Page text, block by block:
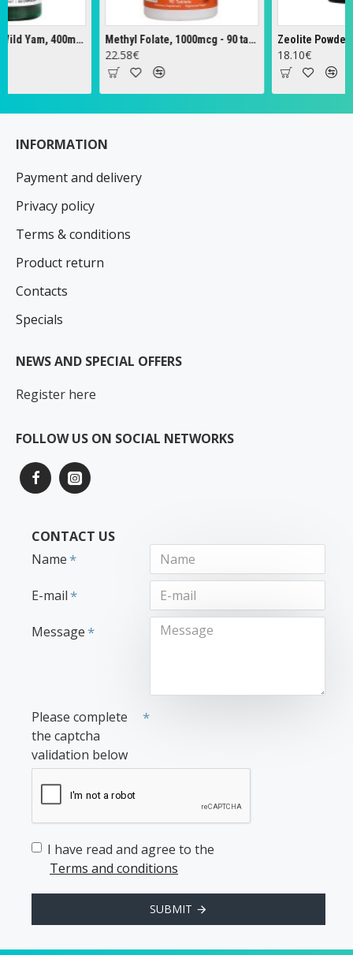
Full Spectrum Wild Yam, 400mg - 60 caps Methyl Folate, 1000mcg - 90 tabs
22.58€
Zeolite Powder -
18.10€
INFORMATION
Payment and delivery
Privacy policy
Terms & conditions
Product return
Contacts
Specials
NEWS AND SPECIAL OFFERS
Register here
FOLLOW US ON SOCIAL NETWORKS
CONTACT US
Name
E-mail
Message
Please complete
the captcha
validation below
I have read and agree to the
Terms and conditions
SUBMIT